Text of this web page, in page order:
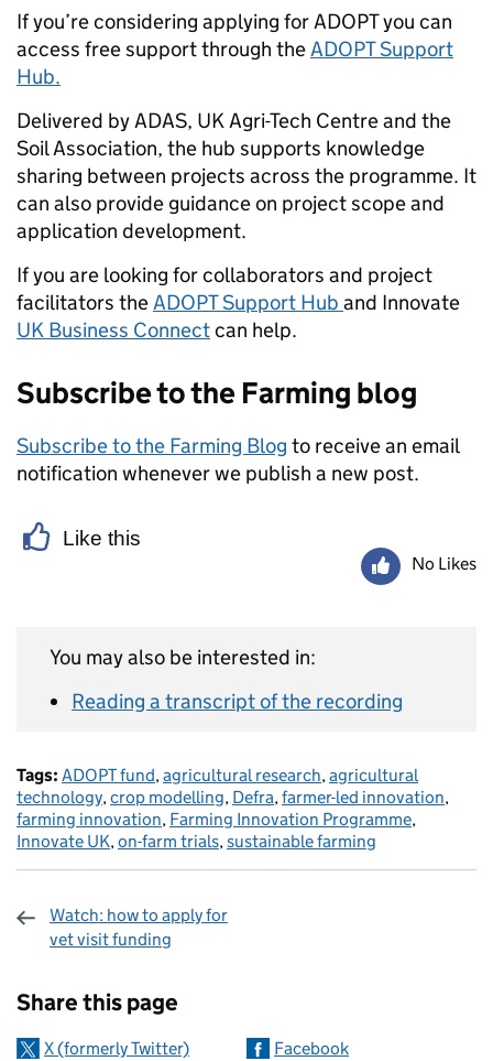
If you’re considering applying for ADOPT you can
access free support through theADOPT Support
Hub.
Delivered by ADAS, UK Agri-Tech Centre and the
Soil Association, the hub supports knowledge
sharing between projects across the programme. It
can also provide guidance on project scope and
application development.
If you are looking for collaborators and project
facilitators theADOPT Support Hub and Innovate
UK Business Connectcan help.
Subscribe to the Farming blog
Subscribe to the Farming Blog to receive an email
notification whenever we publish a new post.
Like this
No Likes
You may also be interested in:
Reading a transcript of the recording
Tags: ADOPT fund,agricultural research,agricultural
technology,crop modelling, Defra,farmer-led innovation,
farming innovation, Farming Innovation Programme,
Innovate UK,on-farm trials,sustainable farming
Watch: how to apply for
vet visit funding
Share this page
X (formerly Twitter)
Facebook